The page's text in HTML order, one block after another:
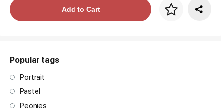
Price per frameAdd to Cart
Popular tags
Portrait
Pastel
Peonies